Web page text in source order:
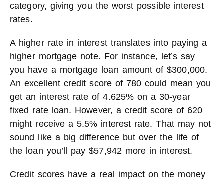
category, giving you the worst possible interest
rates.
A higher rate in interest translates into paying a
higher mortgage note. For instance, let’s say
you have a mortgage loan amount of $300,000.
An excellent credit score of 780 could mean you
get an interest rate of 4.625% on a 30-year
fixed rate loan. However, a credit score of 620
might receive a 5.5% interest rate. That may not
sound like a big difference but over the life of
the loan you’ll pay $57,942 more in interest.
Credit scores have a real impact on the money